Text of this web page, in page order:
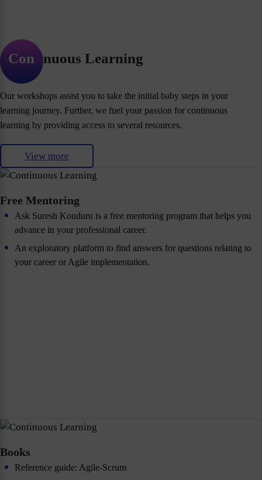
Continuous Learning
Our workshops assist you to take the initial baby steps in your
learning journey. Further, we fuel your passion for continuous
learning by providing access to several resources.
View more
Free Mentoring
Ask Suresh Konduru is a free mentoring program that helps you
advance in your professional career.
An exploratory platform to find answers for questions relating to
your career or Agile implementation.
Books
Reference guide: Agile-Scrum